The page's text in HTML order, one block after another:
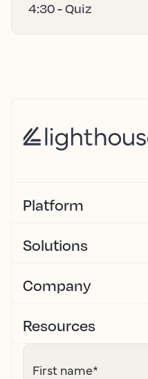
4:30 - Quiz
Platform
Solutions
Company
Resources
First name*